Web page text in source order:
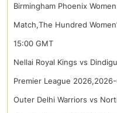
Birmingham Phoenix
Match,The Hundred
15:00 GMT
Nellai Royal Kings vs
Premier League
Outer Delhi Warriors vs